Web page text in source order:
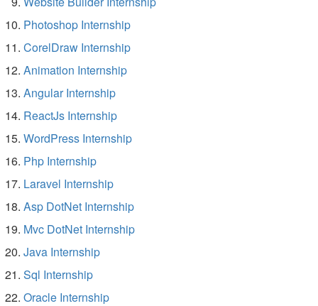
Photoshop Internship
CorelDraw Internship
Animation Internship
Angular Internship
ReactJs Internship
WordPress Internship
Php Internship
Laravel Internship
Asp DotNet Internship
Mvc DotNet Internship
Java Internship
Sql Internship
Oracle Internship